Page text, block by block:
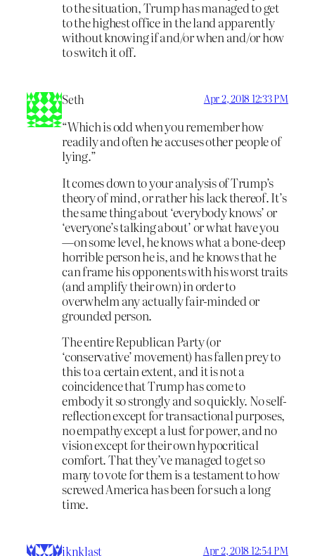
to the situation, Trump has managed to get
to the highest office in the land apparently
without knowing if and/or when and/or how
to switch it off.
Seth Apr 2, 2018 12:33 PM
“Which is odd when you remember how
readily and often he accuses other people of
lying.”
It comes down to your analysis of Trump’s
theory of mind, or rather his lack thereof. It’s
the same thing about ‘everybody knows’ or
‘everyone’s talking about’ or what have you
—on some level, he knows what a bone-deep
horrible person he is, and he knows that he
can frame his opponents with his worst traits
(and amplify their own) in order to
overwhelm any actually fair-minded or
grounded person.
The entire Republican Party (or
‘conservative’ movement) has fallen prey to
this to a certain extent, and it is not a
coincidence that Trump has come to
embody it so strongly and so quickly. No self-
reflection except for transactional purposes,
no empathy except a lust for power, and no
vision except for their own hypocritical
comfort. That they’ve managed to get so
many to vote for them is a testament to how
screwed America has been for such a long
time.
iknklast Apr 2, 2018 12:54 PM